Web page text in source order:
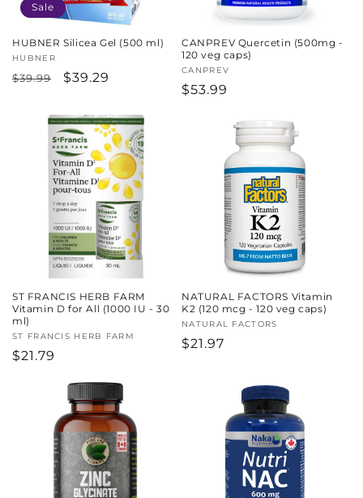
Sale
HUBNER Silicea Gel (500 ml)
Vendor:
HUBNER
Regular
$39.99
Sale
$39.29
CANPREV Quercetin (500mg -
120 veg caps)
Vendor:
CANPREV
Regular
$53.99
ST FRANCIS HERB FARM
Vitamin D for All (1000 IU - 30
ml)
Vendor:
ST FRANCIS HERB FARM
Regular
$21.79
NATURAL FACTORS Vitamin
K2 (120 mcg - 120 veg caps)
Vendor:
NATURAL FACTORS
Regular
$21.97